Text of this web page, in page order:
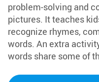
problem-solving and
pictures. It teaches
recognize rhymes,
words. An extra
words share some of